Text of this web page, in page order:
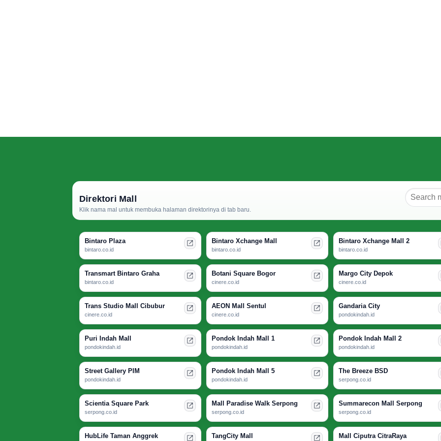
Direktori Mall
Klik nama mal untuk membuka halaman direktorinya di tab baru.
Bintaro Plaza
bintaro.co.id
Bintaro Xchange Mall
bintaro.co.id
Bintaro Xchange Mall 2
bintaro.co.id
Transmart Bintaro Graha
bintaro.co.id
Botani Square Bogor
cinere.co.id
Margo City Depok
cinere.co.id
Trans Studio Mall Cibubur
cinere.co.id
AEON Mall Sentul
cinere.co.id
Gandaria City
pondokindah.id
Puri Indah Mall
pondokindah.id
Pondok Indah Mall 1
pondokindah.id
Pondok Indah Mall 2
pondokindah.id
Street Gallery PIM
pondokindah.id
Pondok Indah Mall 5
pondokindah.id
The Breeze BSD
serpong.co.id
Scientia Square Park
serpong.co.id
Mall Paradise Walk Serpong
serpong.co.id
Summarecon Mall Serpong
serpong.co.id
HubLife Taman Anggrek TangCity Mall Mall Ciputra CitraRaya